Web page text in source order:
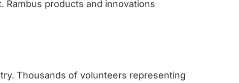
Rambus products and innovations
Thousands of volunteers representing